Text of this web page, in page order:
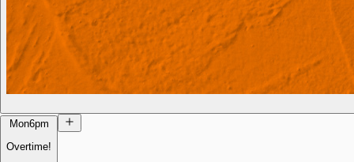
Mon6pm
Overtime!